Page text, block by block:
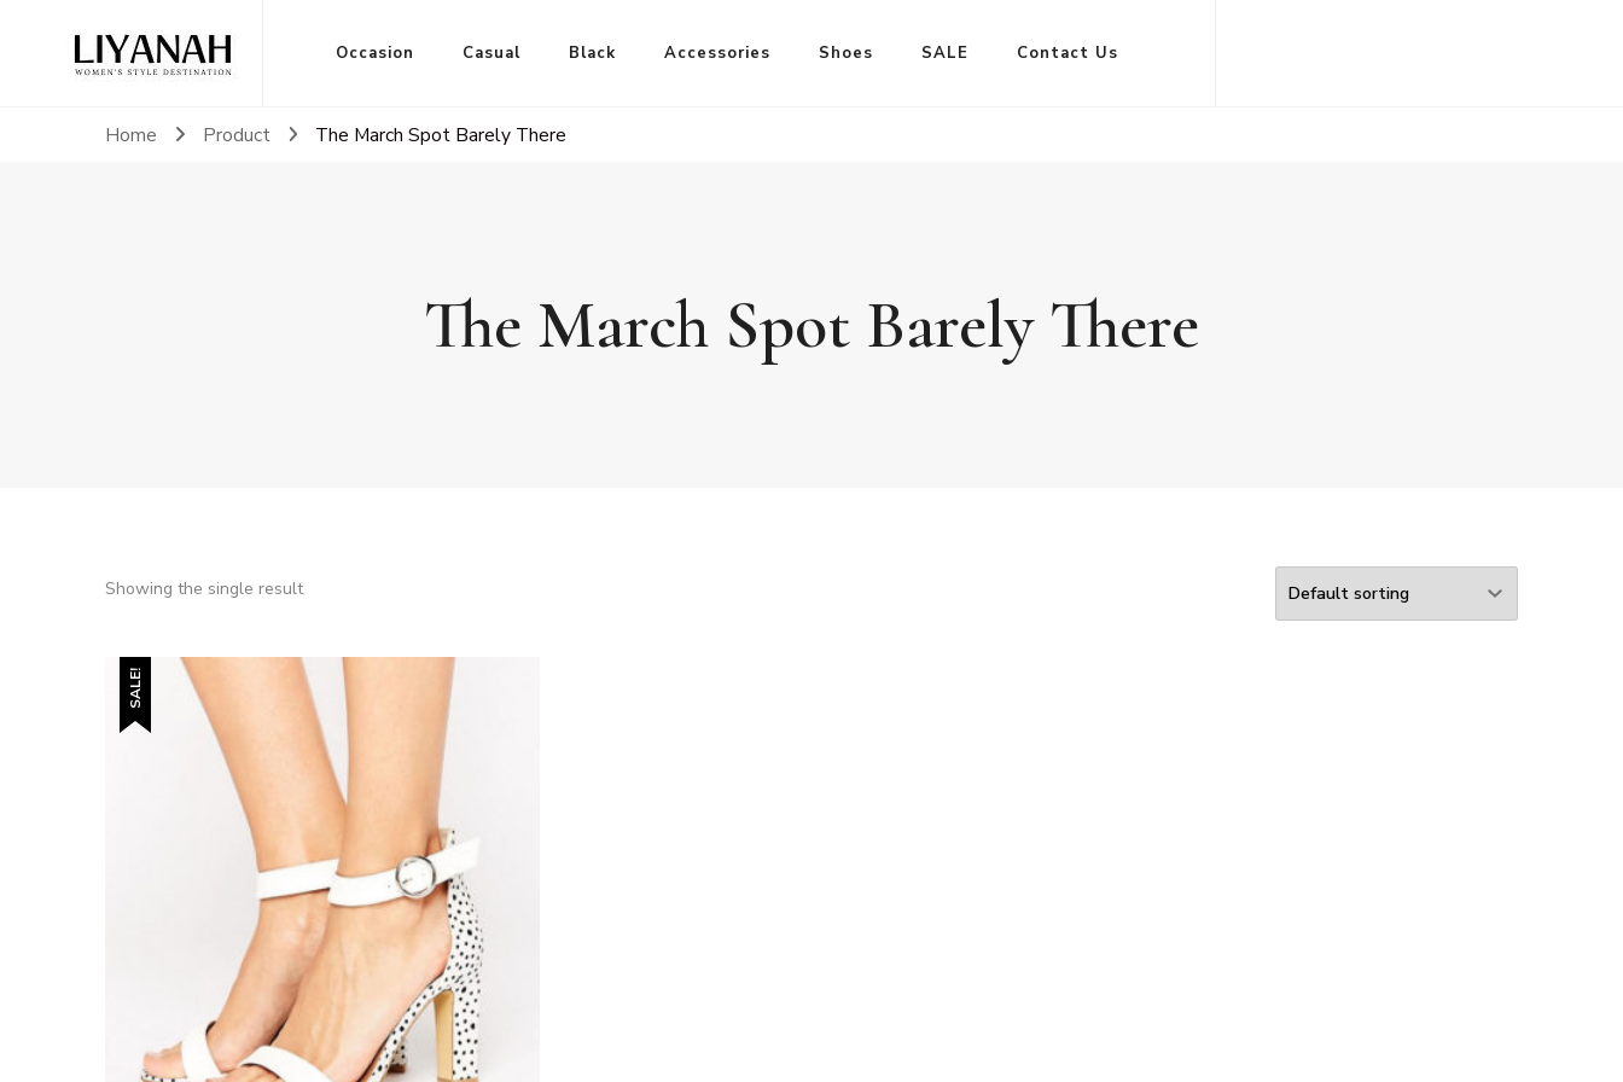
Liyanah.co
Women's Style Destination Occasion Casual Black Accessories Shoes SALE Contact Us
Home Product The March Spot Barely There
The March Spot Barely There
Showing the single result
SALE!